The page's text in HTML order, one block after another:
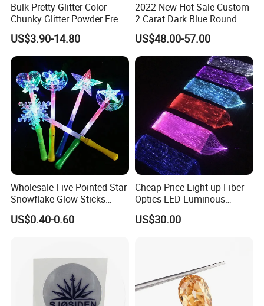
Bulk Pretty Glitter Color
Chunky Glitter Powder Free
Wholesale Bulk Rose Gold
Chunky Glitter
US$3.90-14.80
2022 New Hot Sale Custom
2 Carat Dark Blue Round
Brilliant Loose Moissanite
Diamonds for Jewelry
Making
US$48.00-57.00
Wholesale Five Pointed Star
Snowflake Glow Sticks
Light up Toys Luminous
Props for Christmas Party
US$0.40-0.60
Cheap Price Light up Fiber
Optics LED Luminous
Fabric
US$30.00